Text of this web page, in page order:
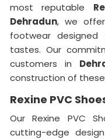
most reputable
Dehradun, we
footwear
tastes. Our
customers in
construction of
Rexine PVC
Our Rexine PVC
cutting-edge